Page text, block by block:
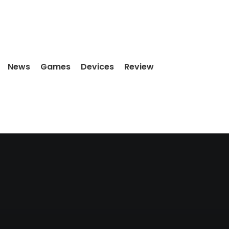
News Games Devices Review